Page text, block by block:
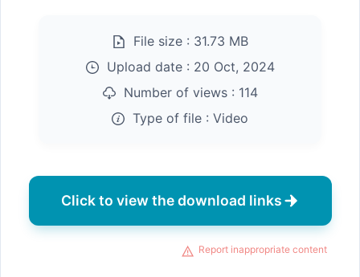
File size : 31.73 MB
Upload date : 20 Oct, 2024
Number of views : 114
Type of file : Video
Click to view the download links
Report inappropriate content